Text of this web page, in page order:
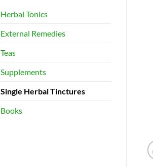
Herbal Tonics
External Remedies
Teas
Supplements
Single Herbal Tinctures
Books